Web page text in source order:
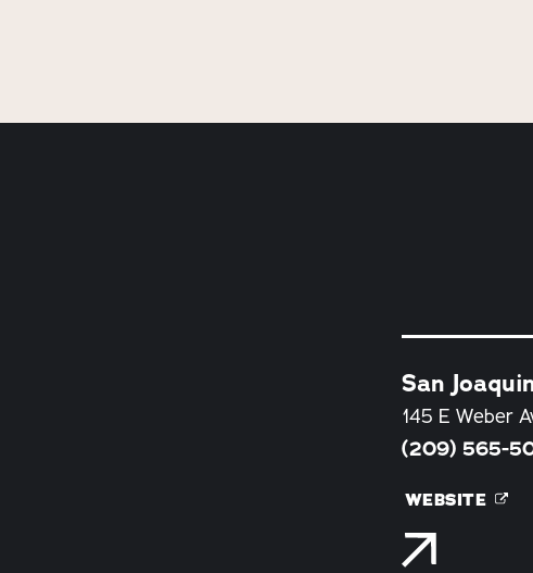
San
145 E Weber
(209) 565-
WEBSITE